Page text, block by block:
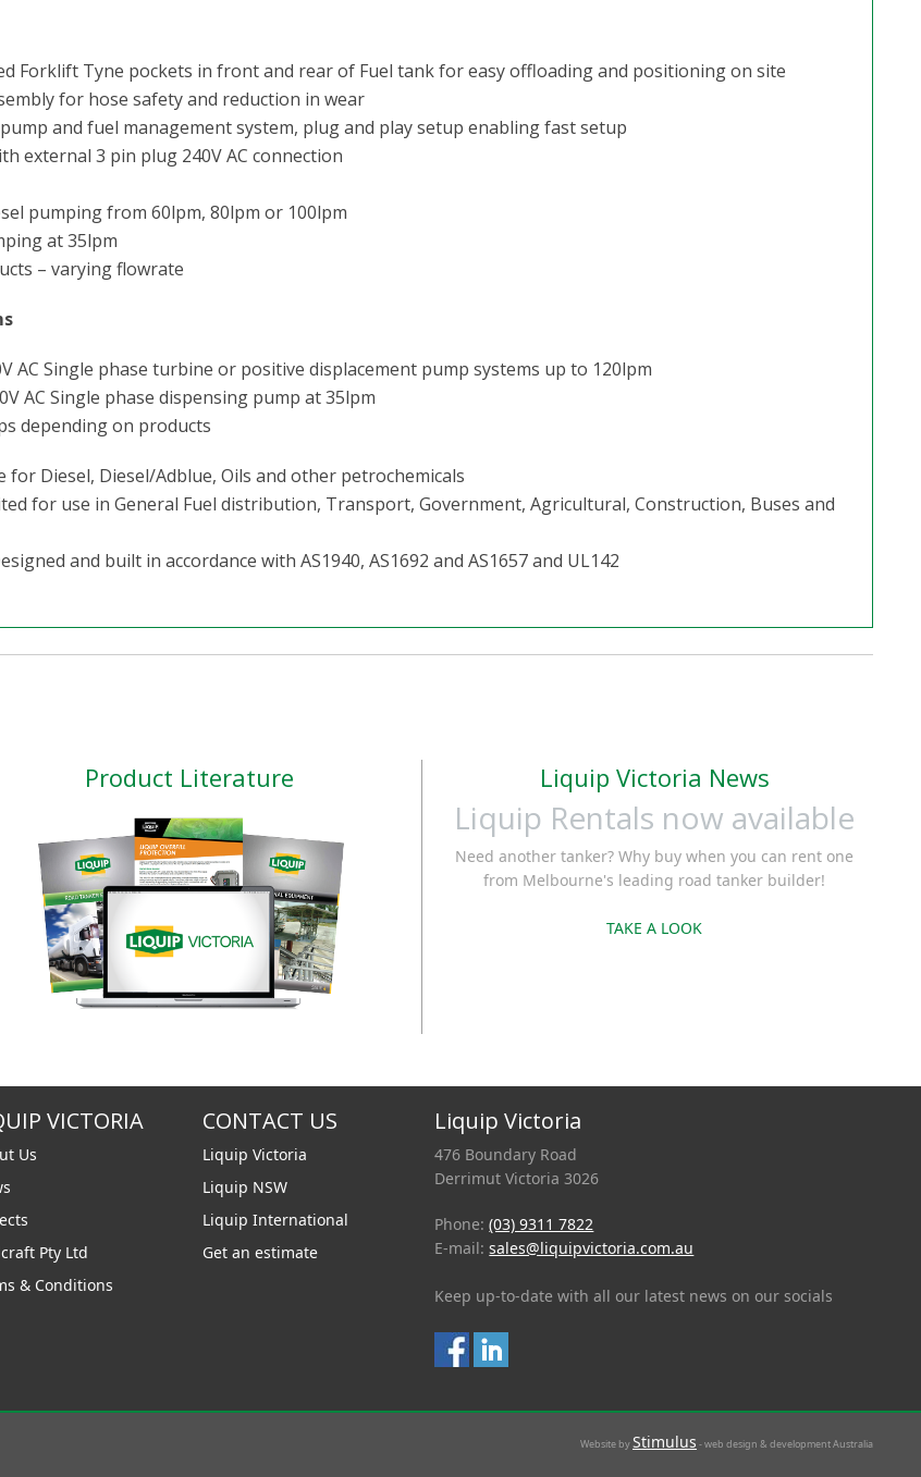
Forklift Tyne pockets in front and rear of Fuel tank for easy offloading and positioning on site
for hose safety and reduction in wear
and fuel management system, plug and play setup enabling fast setup
external 3 pin plug 240V AC connection
pumping from 60lpm, 80lpm or 100lpm
at 35lpm
– varying flowrate
AC Single phase turbine or positive displacement pump systems up to 120lpm
AC Single phase dispensing pump at 35lpm
depending on products
for Diesel, Diesel/Adblue, Oils and other petrochemicals
for use in General Fuel distribution, Transport, Government, Agricultural, Construction, Buses and
and built in accordance with AS1940, AS1692 and AS1657 and UL142
Product Literature Liquip Victoria News
Liquip Rentals now available
Need another tanker? Why buy when you can rent one
from Melbourne's leading road tanker builder!
TAKE A LOOK
VICTORIA
Us
Pty Ltd
& Conditions
CONTACT US
Liquip Victoria
Liquip NSW
Liquip International
Get an estimate
Liquip Victoria
476 Boundary Road
Derrimut Victoria 3026
Phone:(03) 9311 7822
E-mail:sales@liquipvictoria.com.au
Keep up-to-date with all our latest news on our socials
Website byStimulus - web design & development Australia